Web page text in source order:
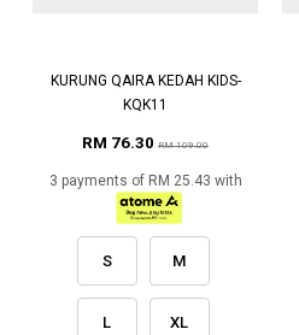
KURUNG QAIRA KEDAH KIDS-
KQK11
RM 76.30 RM 109.00
3 payments of RM 25.43 with
S M
L XL